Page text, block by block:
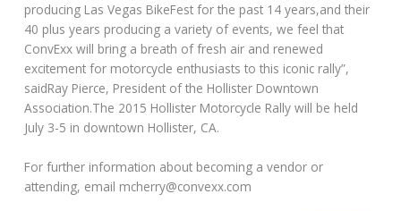
producing Las Vegas BikeFest for the past 14 years,and their
40 plus years producing a variety of events, we feel that
ConvExx will bring a breath of fresh air and renewed
excitement for motorcycle enthusiasts to this iconic rally”,
saidRay Pierce, President of the Hollister Downtown
Association.The 2015 Hollister Motorcycle Rally will be held
July 3-5 in downtown Hollister, CA.
For further information about becoming a vendor or
attending, email mcherry@convexx.com